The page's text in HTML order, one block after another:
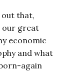
out that,
our great
economic
and what
again